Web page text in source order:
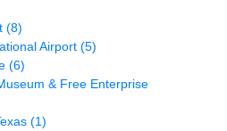
(8)
Airport (5)
(6)
& Free Enterprise
(1)